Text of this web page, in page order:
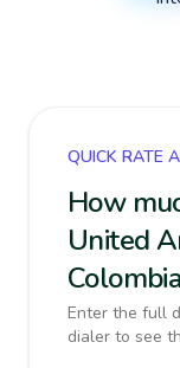
QUICK RATE
How
United
Enter the full
dialer to see